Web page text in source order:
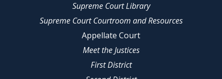
Supreme Court Library
Supreme Court Courtroom and Resources
Appellate Court
Meet the Justices
First District